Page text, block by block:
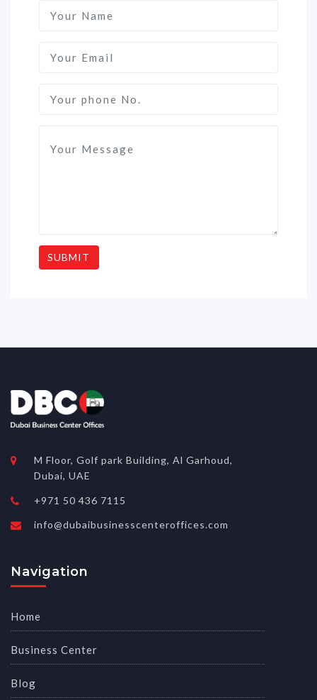
SUBMIT
M Floor, Golf park Building, Al Garhoud,
Dubai, UAE
+971 50 436 7115
info@dubaibusinesscenteroffices.com
Navigation
Home
Business Center
Blog